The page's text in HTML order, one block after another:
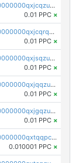
pc1qcanvas0000000000000000000000000000000000000qxjcqzuzsuy9qgk
0.01 PPC ×
pc1qcanvas0000000000000000000000000000000000000qxjcqrqzsueeevg
0.01 PPC ×
pc1qcanvas0000000000000000000000000000000000000qxjsqzuzshlvcre
0.01 PPC ×
pc1qcanvas0000000000000000000000000000000000000qxjqqzuzspq7p48
0.01 PPC ×
pc1qcanvas0000000000000000000000000000000000000qxjgqzuzs2mhe7g
0.01 PPC ×
pc1qcanvas0000000000000000000000000000000000000qxtqqpcqqtrfsyc
0.010001 PPC ×